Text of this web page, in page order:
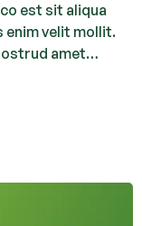
est sit aliqua
enim velit mollit.
amet…